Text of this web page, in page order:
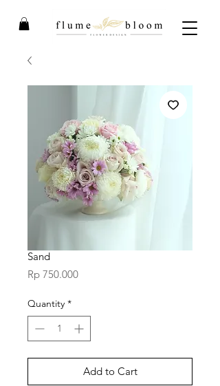
Sand
Rp 750.000Price
Quantity *
Add to Cart